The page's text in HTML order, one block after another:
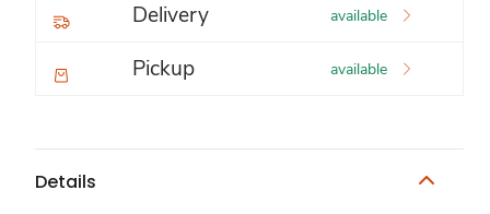
Delivery available
Pickup available
Details